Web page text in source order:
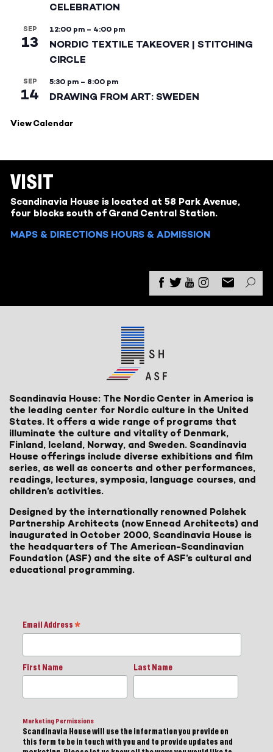
CELEBRATION
SEP
13
12:00 pm – 4:00 pm
NORDIC TEXTILE TAKEOVER | STITCHING
CIRCLE
SEP
14
5:30 pm – 8:00 pm
DRAWING FROM ART: SWEDEN
View Calendar
VISIT
Scandinavia House is located at 58 Park Avenue,
four blocks south of Grand Central Station.
MAPS & DIRECTIONS HOURS & ADMISSION
Scandinavia House: The Nordic Center in America is
the leading center for Nordic culture in the United
States. It offers a wide range of programs that
illuminate the culture and vitality of Denmark,
Finland, Iceland, Norway, and Sweden. Scandinavia
House offerings include diverse exhibitions and film
series, as well as concerts and other performances,
readings, lectures, symposia, language courses, and
children’s activities.
Designed by the internationally renowned Polshek
Partnership Architects (now Ennead Architects) and
inaugurated in October 2000, Scandinavia House is
the headquarters of The American-Scandinavian
Foundation (ASF) and the site of ASF’s cultural and
educational programming.
Email Address *
First Name Last Name
Marketing Permissions
Scandinavia House will use the information you provide on
this form to be in touch with you and to provide updates and